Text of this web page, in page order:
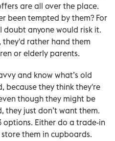
are all over the place.
been tempted by them? For
doubt anyone would risk it.
they'd rather hand them
or elderly parents.
and know what’s old
because they think they're
though they might be
they just don’t want them.
options. Either do a trade-in
them in cupboards.